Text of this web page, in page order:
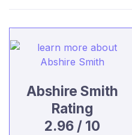
Abshire Smith
Rating
2.96 / 10